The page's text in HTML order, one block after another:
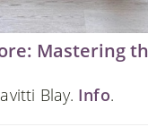
Mastering
Blay. Info.